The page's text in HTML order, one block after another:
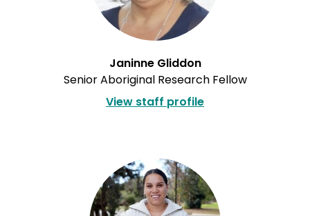
Janinne Gliddon
Senior Aboriginal Research Fellow
View staff profile